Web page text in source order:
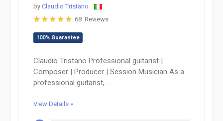
by Claudio Tristano
68 Reviews
100% Guarantee
Claudio Tristano Professional guitarist |
Composer | Producer | Session Musician As a
professional guitarist,...
View Details »